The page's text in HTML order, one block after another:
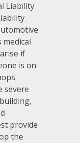
Liability
if
is on
severe
provide
the